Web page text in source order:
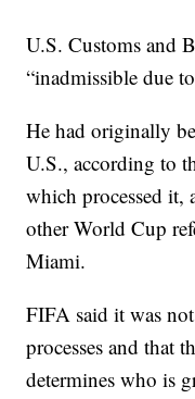
U.S. Customs and
“inadmissible due
He had originally
U.S., according to
which processed it,
other World Cup
Miami.
FIFA said it was
processes and that
determines who is